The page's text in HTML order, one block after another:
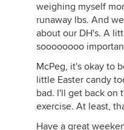
weighing myself
runaway lbs. And
about our DH's. A
soooooooo
McPeg, it's okay to
little Easter candy
bad. I'll get back on
exercise. At least,
Have a great